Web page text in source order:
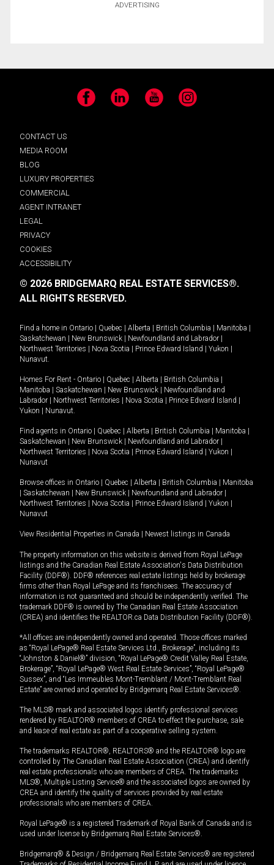
ADVERTISING
Facebook LinkedIn YouTube Instagram
CONTACT US
MEDIA ROOM
BLOG
LUXURY PROPERTIES
COMMERCIAL
AGENT INTRANET
LEGAL
PRIVACY
COOKIES
ACCESSIBILITY
© 2026 BRIDGEMARQ REAL ESTATE SERVICES®.
ALL RIGHTS RESERVED.
Find a home in Ontario Quebec Alberta British Columbia Manitoba
Saskatchewan
New Brunswick Newfoundland and Labrador
Northwest Territories
Nova Scotia Prince Edward Island Yukon
Nunavut.
Homes For Rent - Ontario Quebec Alberta British Columbia
Manitoba
Saskatchewan New Brunswick
Newfoundland and
Labrador
Northwest Territories Nova Scotia Prince Edward Island
Yukon
Nunavut.
Find agents in Ontario Quebec Alberta British Columbia Manitoba
Saskatchewan
New Brunswick Newfoundland and Labrador
Northwest Territories
Nova Scotia Prince Edward Island Yukon
Nunavut
Browse offices in Ontario Quebec Alberta British Columbia
Manitoba
Saskatchewan New Brunswick Newfoundland and Labrador
Northwest Territories
Nova Scotia Prince Edward Island Yukon
Nunavut
View Residential Properties in Canada Newest listings in Canada
The property information on this website is derived from Royal LePage
listings and the Canadian Real Estate Association's Data Distribution
Facility (DDF®). DDF® references real estate listings held by brokerage
firms other than Royal LePage and its franchisees. The accuracy of
information is not guaranteed and should be independently verified. The
trademark DDF® is owned by The Canadian Real Estate Association
(CREA) and identifies the REALTOR.ca Data Distribution Facility (DDF®).
*All offices are independently owned and operated. Those offices marked
as “Royal LePage® Real Estate Services Ltd., Brokerage”, including its
“Johnston & Daniel®” division, “Royal LePage® Credit Valley Real Estate,
Brokerage”, “Royal LePage® West Real Estate Services”, “Royal LePage®
Sussex”, and “Les Immeubles Mont-Tremblant / Mont-Tremblant Real
Estate” are owned and operated by Bridgemarq Real Estate Services®.
The MLS® mark and associated logos identify professional services
rendered by REALTOR® members of CREA to effect the purchase, sale
and lease of real estate as part of a cooperative selling system.
The trademarks REALTOR®, REALTORS® and the REALTOR® logo are
controlled by The Canadian Real Estate Association (CREA) and identify
real estate professionals who are members of CREA. The trademarks
MLS®, Multiple Listing Service® and the associated logos are owned by
CREA and identify the quality of services provided by real estate
professionals who are members of CREA.
Royal LePage® is a registered Trademark of Royal Bank of Canada and is
used under license by Bridgemarq Real Estate Services®.
Bridgemarq® & Design / Bridgemarq Real Estate Services® are registered